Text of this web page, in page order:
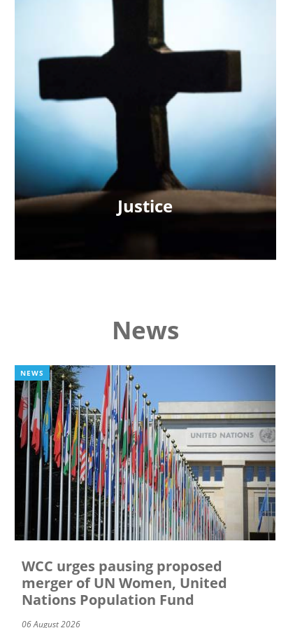
Justice
News
NEWS
WCC urges pausing proposed
merger of UN Women, United
Nations Population Fund
06 August 2026